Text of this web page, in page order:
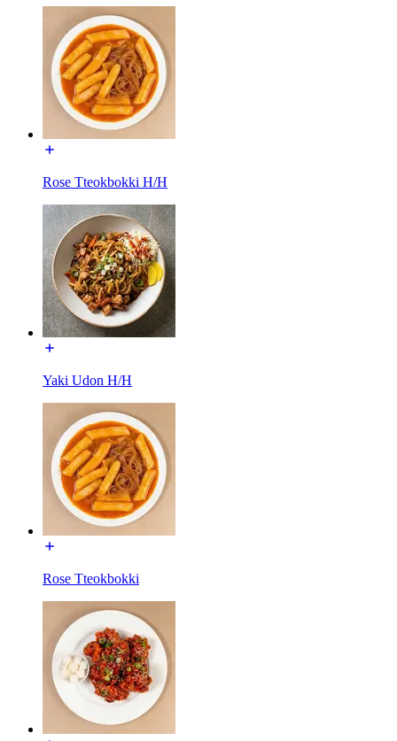
Rose Tteokbokki H/H
Yaki Udon H/H
Rose Tteokbokki